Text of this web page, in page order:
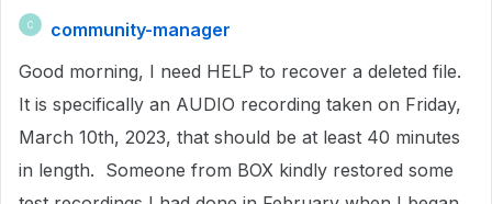
C
community-manager
Good morning, I need HELP to recover a deleted file.
It is specifically an AUDIO recording taken on Friday,
March 10th, 2023, that should be at least 40 minutes
in length. Someone from BOX kindly restored some